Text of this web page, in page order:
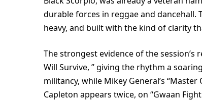
durable forces in reggae and dancehall.
heavy, and built with the kind of clarity
The strongest evidence of the session’s
Will Survive, ” giving the rhythm a
militancy, while Mikey General’s
Capleton appears twice, on “Gwaan